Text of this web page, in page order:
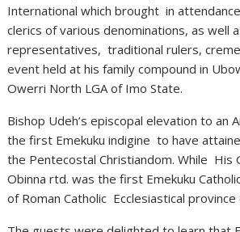
International which brought in
clerics of various denominations, as well
representatives, traditional rulers,
event held at his family compound in
Owerri North LGA of Imo State.
Bishop Udeh’s episcopal elevation to an
the first Emekuku indigine to have
the Pentecostal Christiandom. While His
Obinna rtd. was the first Emekuku
of Roman Catholic Ecclesiastical